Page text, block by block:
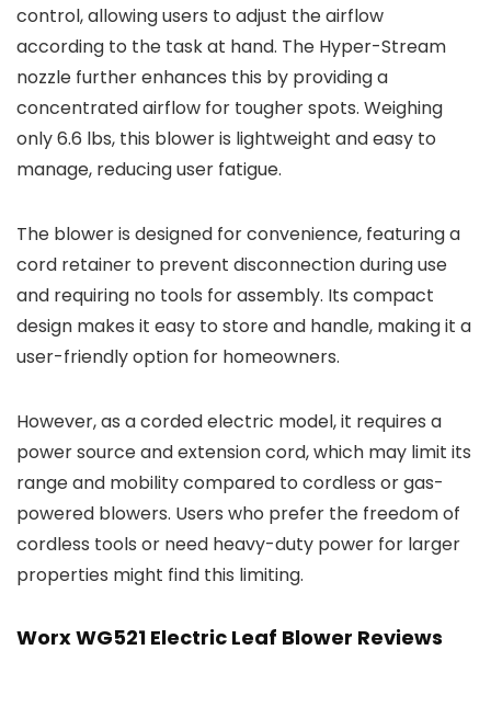
control, allowing users to adjust the airflow
according to the task at hand. The Hyper-Stream
nozzle further enhances this by providing a
concentrated airflow for tougher spots. Weighing
only 6.6 lbs, this blower is lightweight and easy to
manage, reducing user fatigue.
The blower is designed for convenience, featuring a
cord retainer to prevent disconnection during use
and requiring no tools for assembly. Its compact
design makes it easy to store and handle, making it a
user-friendly option for homeowners.
However, as a corded electric model, it requires a
power source and extension cord, which may limit its
range and mobility compared to cordless or gas-
powered blowers. Users who prefer the freedom of
cordless tools or need heavy-duty power for larger
properties might find this limiting.
Worx WG521 Electric Leaf Blower Reviews